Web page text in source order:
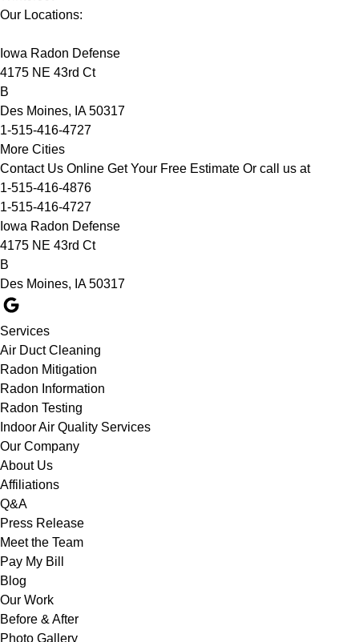
Our Locations:
Iowa Radon Defense
4175 NE 43rd Ct
B
Des Moines, IA 50317
1-515-416-4727
More Cities
Contact Us Online Get Your Free Estimate Or call us at
1-515-416-4876
1-515-416-4727
Iowa Radon Defense
4175 NE 43rd Ct
B
Des Moines, IA 50317
Services
Air Duct Cleaning
Radon Mitigation
Radon Information
Radon Testing
Indoor Air Quality Services
Our Company
About Us
Affiliations
Q&A
Press Release
Meet the Team
Pay My Bill
Blog
Our Work
Before & After
Photo Gallery